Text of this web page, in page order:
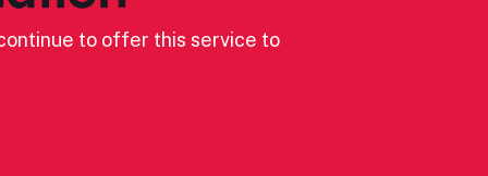
to offer this service to